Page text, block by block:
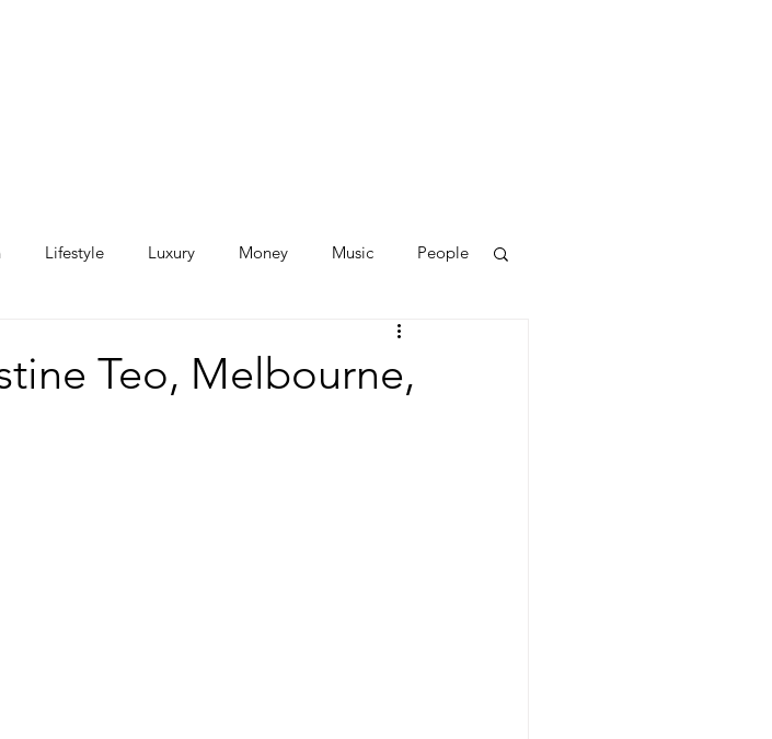
Lifestyle Luxury Money Music People
Teo, Melbourne,